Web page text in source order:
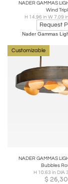
NADER GAMMAS
Wind
H 14.96 in W 7.09
Request
Nader Gammas
Customizable
NADER GAMMAS
Bubbles
H 10.63 in DIA
$